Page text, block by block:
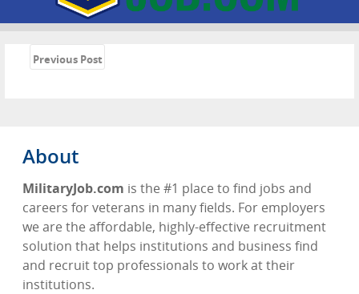
About
Pricing
Previous Post
About
MilitaryJob.com is the #1 place to find jobs and
careers for veterans in many fields. For employers
we are the affordable, highly-effective recruitment
solution that helps institutions and business find
and recruit top professionals to work at their
institutions.